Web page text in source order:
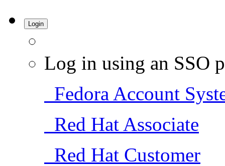
Login
Log in using an SSO
Fedora Account
Red Hat Associate
Red Hat Customer